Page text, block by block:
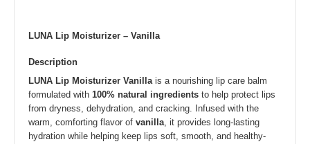
LUNA Lip Moisturizer – Vanilla
Description
LUNA Lip Moisturizer Vanillais a nourishing lip care balm
formulated with 100% natural ingredients to help protect lips
from dryness, dehydration, and cracking. Infused with the
warm, comforting flavor of vanilla, it provides long-lasting
hydration while helping keep lips soft, smooth, and healthy-